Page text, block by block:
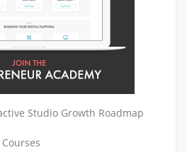
Studio Growth Roadmap